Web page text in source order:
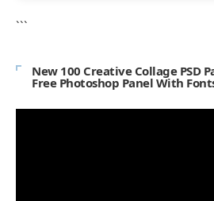
```
New 100 Creative Collage PSD
Free Photoshop Panel With